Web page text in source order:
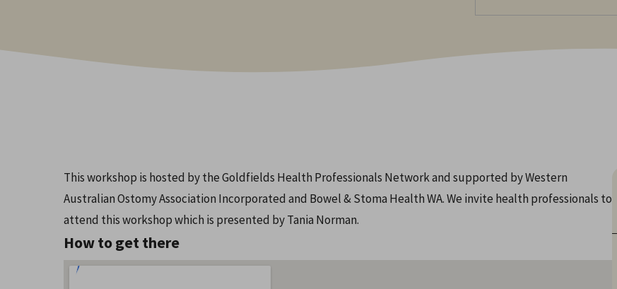
This workshop is hosted by the Goldfields Health Professionals Network and supported by Western
Australian Ostomy Association Incorporated and Bowel & Stoma Health WA. We invite health professionals to
attend this workshop which is presented by Tania Norman.
How to get there